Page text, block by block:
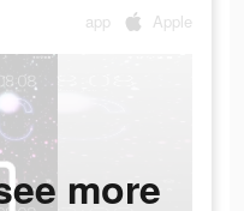
app Apple
more